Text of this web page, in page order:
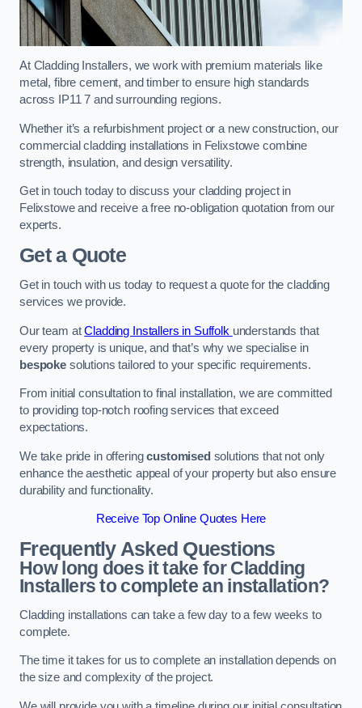
At Cladding Installers, we work with premium materials like
metal, fibre cement, and timber to ensure high standards
across IP11 7 and surrounding regions.
Whether it’s a refurbishment project or a new construction, our
commercial cladding installations in Felixstowe combine
strength, insulation, and design versatility.
Get in touch today to discuss your cladding project in
Felixstowe and receive a free no-obligation quotation from our
experts.
Get a Quote
Get in touch with us today to request a quote for the cladding
services we provide.
Our team atCladding Installers in Suffolk understands that
every property is unique, and that’s why we specialise in
bespokesolutions tailored to your specific requirements.
From initial consultation to final installation, we are committed
to providing top-notch roofing services that exceed
expectations.
We take pride in offeringcustomised solutions that not only
enhance the aesthetic appeal of your property but also ensure
durability and functionality.
Receive Top Online Quotes Here
Frequently Asked Questions
How long does it take for Cladding
Installers to complete an installation?
Cladding installations can take a few day to a few weeks to
complete.
The time it takes for us to complete an installation depends on
the size and complexity of the project.